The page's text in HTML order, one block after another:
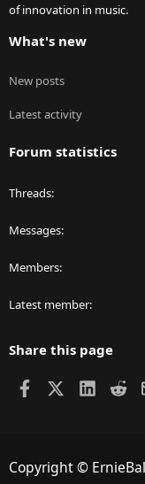
of innovation in music.
What's new
New posts
Latest activity
Forum statistics
Threads
Messages
Members
Latest member
Share this page
Facebook
Copyright ©